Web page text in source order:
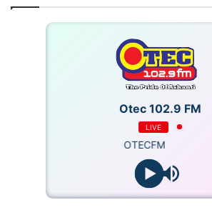
Otec 102.9 FM
LIVE
OTECFM